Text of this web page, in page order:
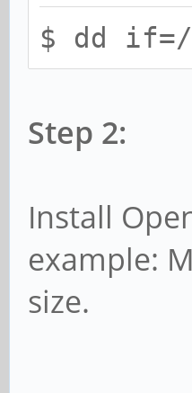
$ dd if=/
Step 2:
Install
example:
size.